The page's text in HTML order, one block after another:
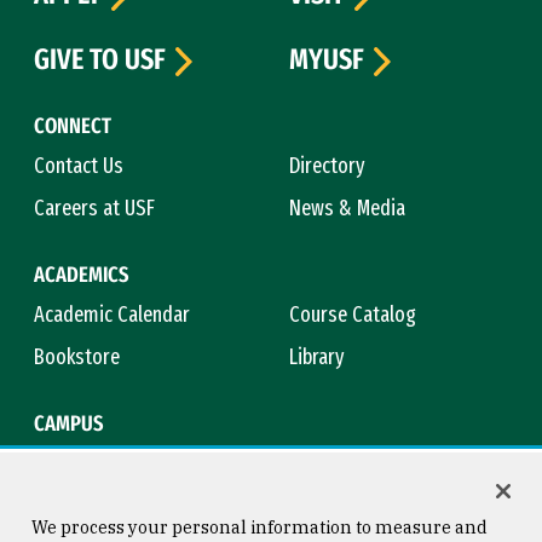
CONNECT
Contact Us
Directory
Careers at USF
News & Media
ACADEMICS
Academic Calendar
Course Catalog
Bookstore
Library
CAMPUS
GIVE TO USF
MYUSF
We process your personal information to measure and